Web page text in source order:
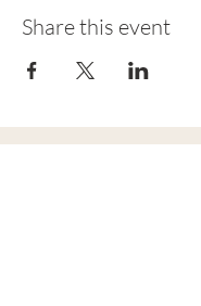
Share this event